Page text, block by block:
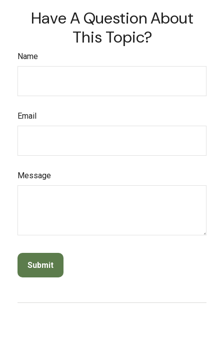
Have A Question About
This Topic?
Name
Email
Message